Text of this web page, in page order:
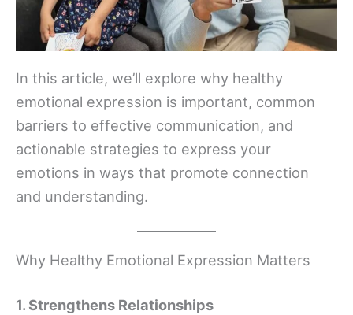
In this article, we’ll explore why healthy
emotional expression is important, common
barriers to effective communication, and
actionable strategies to express your
emotions in ways that promote connection
and understanding.
Why Healthy Emotional Expression Matters
1. Strengthens Relationships